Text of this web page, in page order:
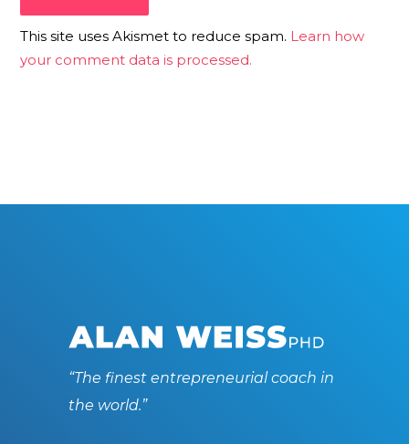
This site uses Akismet to reduce spam. Learn how
your comment data is processed.
“The finest entrepreneurial coach in
the world.”